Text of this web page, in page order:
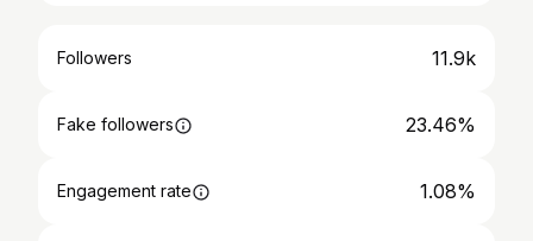
Followers 11.9k
Fake followers 23.46%
Engagement rate 1.08%